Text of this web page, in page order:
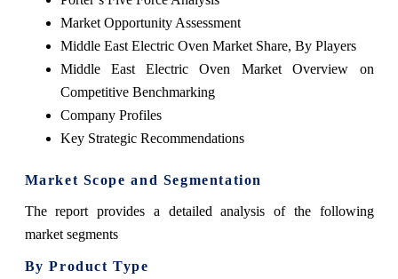
Market Opportunity Assessment
Middle East Electric Oven Market Share, By Players
Middle East Electric Oven Market Overview on
Competitive Benchmarking
Company Profiles
Key Strategic Recommendations
Market Scope and Segmentation
The report provides a detailed analysis of the following
market segments
By Product Type